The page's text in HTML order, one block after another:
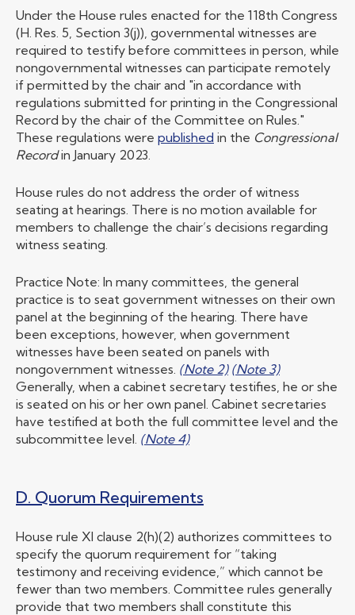
Under the House rules enacted for the 118th Congress
(H. Res. 5, Section 3(j)), governmental witnesses are
required to testify before committees in person, while
nongovernmental witnesses can participate remotely
if permitted by the chair and "in accordance with
regulations submitted for printing in the Congressional
Record by the chair of the Committee on Rules."
These regulations were published in the Congressional
Recordin January 2023.
House rules do not address the order of witness
seating at hearings. There is no motion available for
members to challenge the chair’s decisions regarding
witness seating.
Practice Note: In many committees, the general
practice is to seat government witnesses on their own
panel at the beginning of the hearing. There have
been exceptions, however, when government
witnesses have been seated on panels with
nongovernment witnesses. (Note 2) (Note 3)
Generally, when a cabinet secretary testifies, he or she
is seated on his or her own panel. Cabinet secretaries
have testified at both the full committee level and the
subcommittee level. (Note 4)
D. Quorum Requirements
House rule XI clause 2(h)(2) authorizes committees to
specify the quorum requirement for “taking
testimony and receiving evidence,” which cannot be
fewer than two members. Committee rules generally
provide that two members shall constitute this